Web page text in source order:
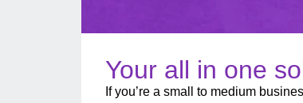
Your all in one
If you’re a small to medium